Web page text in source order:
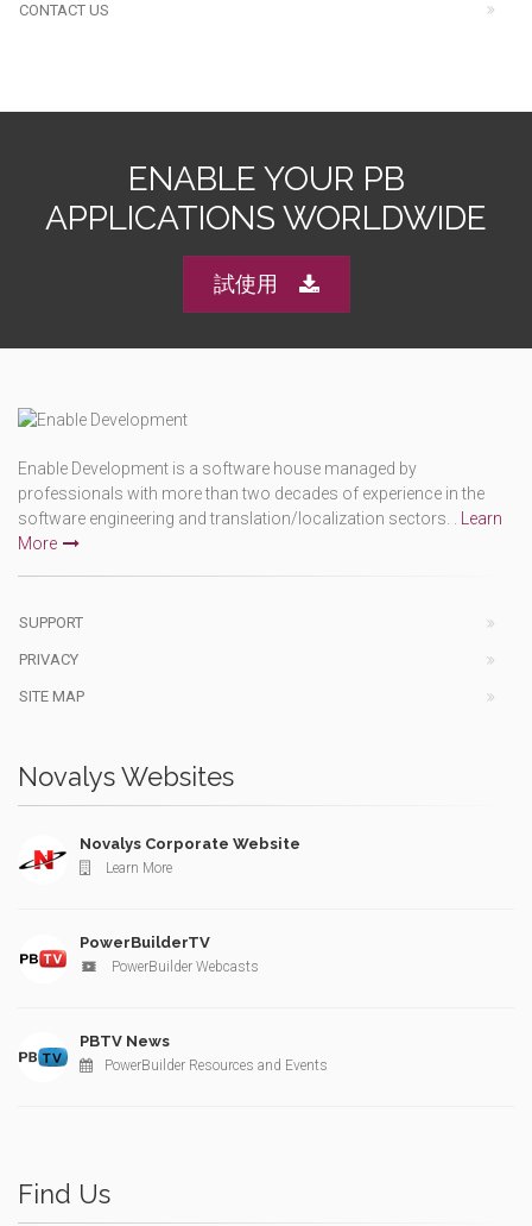
CONTACT US
ENABLE YOUR PB
APPLICATIONS WORLDWIDE
試使用
Enable Development is a software house managed by
professionals with more than two decades of experience in the
software engineering and translation/localization sectors. .
Learn
More
SUPPORT
PRIVACY
SITE MAP
Novalys Websites
Novalys Corporate Website
Learn More
PowerBuilderTV
PowerBuilder Webcasts
PBTV News
PowerBuilder Resources and Events
Find Us